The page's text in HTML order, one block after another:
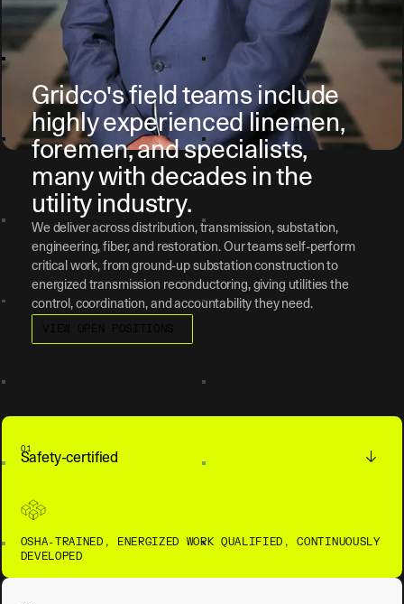
Gridco's field teams include
highly experienced linemen,
foremen, and specialists,
many with decades in the
utility industry.
We deliver across distribution, transmission, substation,
engineering, fiber, and restoration. Our teams self-perform
critical work, from ground-up substation construction to
energized transmission reconductoring, giving utilities the
control, coordination, and accountability they need.
01
Safety-certified
OSHA-TRAINED, ENERGIZED WORK QUALIFIED, CONTINUOUSLY
DEVELOPED